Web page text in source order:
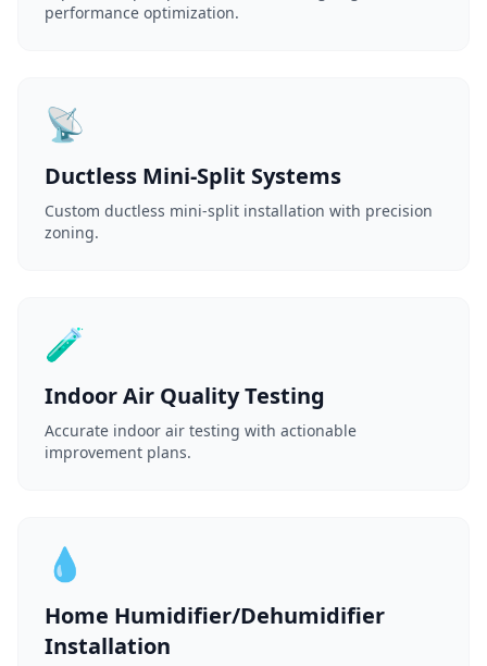
performance optimization.
📡
Ductless Mini-Split Systems
Custom ductless mini-split installation with precision
zoning.
🧪
Indoor Air Quality Testing
Accurate indoor air testing with actionable
improvement plans.
💧
Home Humidifier/Dehumidifier
Installation